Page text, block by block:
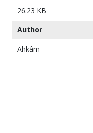
26.23 KB
Author
Ahkâm